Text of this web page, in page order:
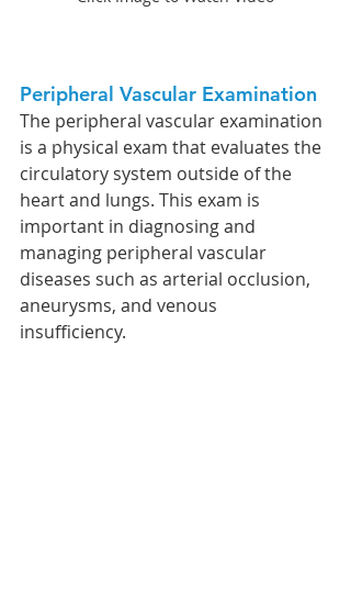
Peripheral Vascular Examination
The peripheral vascular examination
is a physical exam that evaluates the
circulatory system outside of the
heart and lungs. This exam is
important in diagnosing and
managing peripheral vascular
diseases such as arterial occlusion,
aneurysms, and venous
insufficiency.